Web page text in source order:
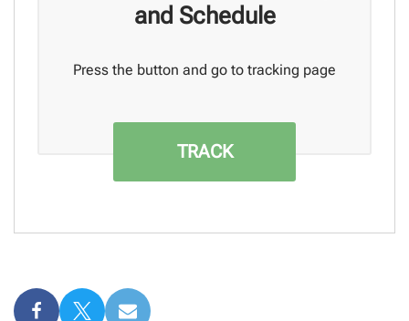
and Schedule
Press the button and go to tracking page
TRACK